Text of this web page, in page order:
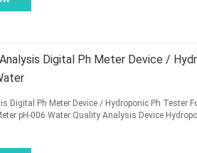
Digital Ph Meter Device /
Digital Ph Meter Device / Hydroponic Ph Tester
pH-006 Water Quality Analysis Device